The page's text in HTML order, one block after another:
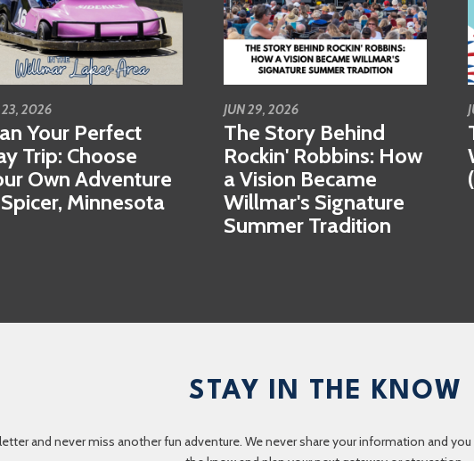
23, 2026
Your Perfect
Trip: Choose
Own Adventure
Minnesota
JUN 29, 2026
The Story Behind
Rockin' Robbins: How
a Vision Became
Willmar's Signature
Summer Tradition
STAY IN THE KNOW
and never miss another fun adventure. We never share your information and you